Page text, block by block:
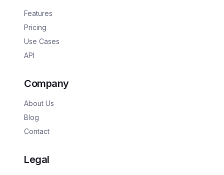
Features
Pricing
Use Cases
API
Company
About Us
Blog
Contact
Legal